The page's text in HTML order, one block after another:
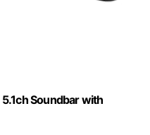
Soundbar with